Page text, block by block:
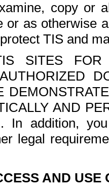
copy or
or as otherwise
TIS and
SITES FOR
AND
In addition,
legal
AND USE